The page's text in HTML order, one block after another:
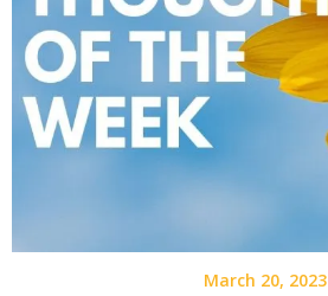
March 20, 2023